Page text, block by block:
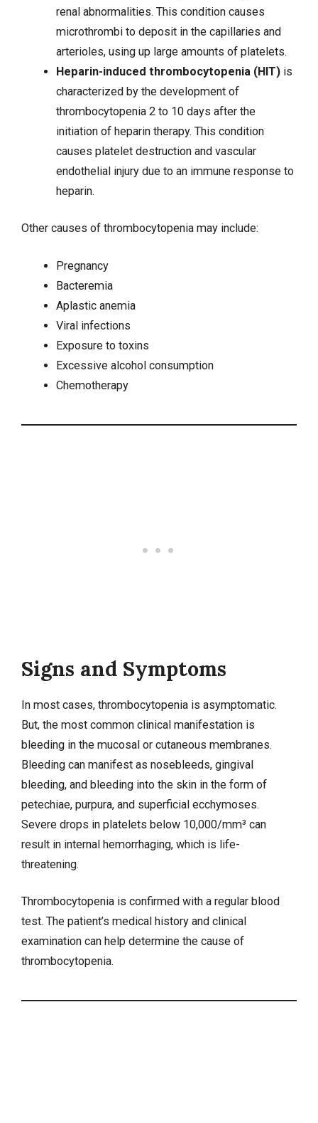
renal abnormalities. This condition causes
microthrombi to deposit in the capillaries and
arterioles, using up large amounts of platelets.
Heparin-induced thrombocytopenia (HIT)is
characterized by the development of
thrombocytopenia 2 to 10 days after the
initiation of heparin therapy. This condition
causes platelet destruction and vascular
endothelial injury due to an immune response to
heparin.
Other causes of thrombocytopenia may include:
Pregnancy
Bacteremia
Aplastic anemia
Viral infections
Exposure to toxins
Excessive alcohol consumption
Chemotherapy
Signs and Symptoms
In most cases, thrombocytopenia is asymptomatic.
But, the most common clinical manifestation is
bleeding in the mucosal or cutaneous membranes.
Bleeding can manifest as nosebleeds, gingival
bleeding, and bleeding into the skin in the form of
petechiae, purpura, and superficial ecchymoses.
Severe drops in platelets below 10,000/mm³ can
result in internal hemorrhaging, which is life-
threatening.
Thrombocytopenia is confirmed with a regular blood
test. The patient’s medical history and clinical
examination can help determine the cause of
thrombocytopenia.